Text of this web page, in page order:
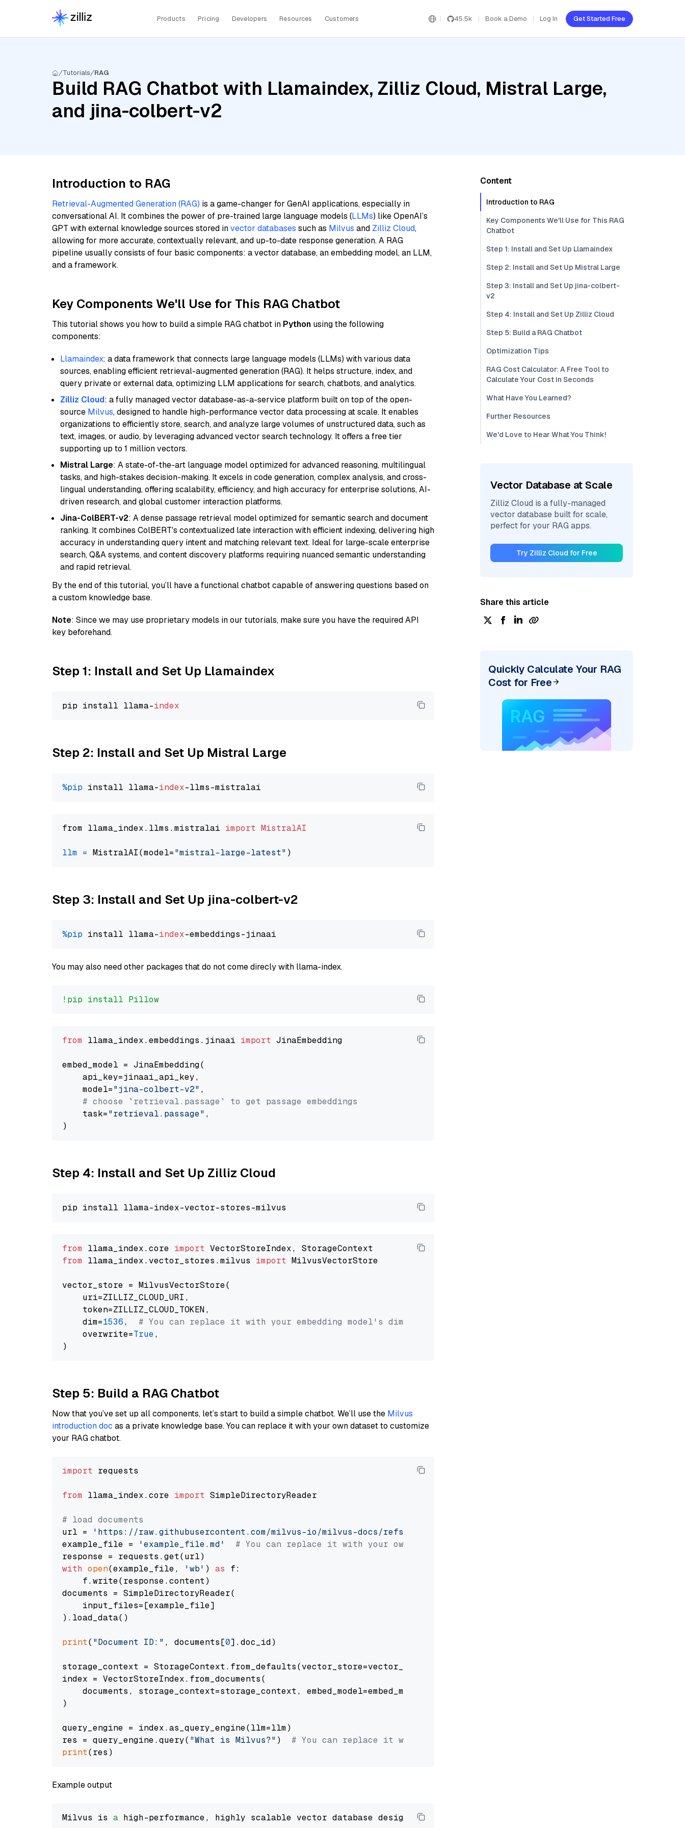
Products Pricing Developers Resources Customers 45.5k Book a Demo Log In Get Started Free
Tutorials RAG
Build RAG Chatbot with Llamaindex, Zilliz Cloud, Mistral Large,
and jina-colbert-v2
Introduction to RAG
Retrieval-Augmented Generation (RAG) is a game-changer for GenAI applications, especially in
conversational AI. It combines the power of pre-trained large language models (LLMs) like OpenAI’s
GPT with external knowledge sources stored invector databases such as Milvus and Zilliz Cloud,
allowing for more accurate, contextually relevant, and up-to-date response generation. A RAG
pipeline usually consists of four basic components: a vector database, an embedding model, an LLM,
and a framework.
Key Components We'll Use for This RAG Chatbot
This tutorial shows you how to build a simple RAG chatbot in Python using the following
components:
Llamaindex: a data framework that connects large language models (LLMs) with various data
sources, enabling efficient retrieval-augmented generation (RAG). It helps structure, index, and
query private or external data, optimizing LLM applications for search, chatbots, and analytics.
Zilliz Cloud: a fully managed vector database-as-a-service platform built on top of the open-
source Milvus, designed to handle high-performance vector data processing at scale. It enables
organizations to efficiently store, search, and analyze large volumes of unstructured data, such as
text, images, or audio, by leveraging advanced vector search technology. It offers a free tier
supporting up to 1 million vectors.
Mistral Large: A state-of-the-art language model optimized for advanced reasoning, multilingual
tasks, and high-stakes decision-making. It excels in code generation, complex analysis, and cross-
lingual understanding, offering scalability, efficiency, and high accuracy for enterprise solutions, AI-
driven research, and global customer interaction platforms.
Jina-ColBERT-v2: A dense passage retrieval model optimized for semantic search and document
ranking. It combines ColBERT's contextualized late interaction with efficient indexing, delivering high
accuracy in understanding query intent and matching relevant text. Ideal for large-scale enterprise
search, Q&A systems, and content discovery platforms requiring nuanced semantic understanding
and rapid retrieval.
By the end of this tutorial, you’ll have a functional chatbot capable of answering questions based on
a custom knowledge base.
Note: Since we may use proprietary models in our tutorials, make sure you have the required API
key beforehand.
Step 1: Install and Set Up Llamaindex
pip install llama-index
Step 2: Install and Set Up Mistral Large
%pip install llama-index
from llama_index.llms.mistralai import MistralAI
llm = MistralAI(model="mistral-large-latest"
Step 3: Install and Set Up jina-colbert-v2
%pip install llama-index
You may also need other packages that do not come direcly with llama-index.
!pip install Pillow
from llama_index.embeddings.jinaai import JinaEmbedding
embed_model = JinaEmbedding(
    api_key=jinaai_api_key,
    model=
"jina-colbert-v2" ,
# choose `retrieval.passage` to get passage embeddings
    task=
"retrieval.passage" ,
Step 4: Install and Set Up Zilliz Cloud
from llama_index.core import
from llama_index.vector_stores.milvus import MilvusVectorStore
vector_store = MilvusVectorStore(
    uri=ZILLIZ_CLOUD_URI,
    token=ZILLIZ_CLOUD_TOKEN,
    dim=
1536, # You can replace it with your embedding model's dimension.
    overwrite=
True,
Step 5: Build a RAG Chatbot
Now that you’ve set up all components, let’s start to build a simple chatbot. We’ll use the Milvus
introduction doc as a private knowledge base. You can replace it with your own dataset to customize
your RAG chatbot.
import requests
from llama_index.core import SimpleDirectoryReader
# load documents
url =
'https://raw.githubusercontent.com/milvus-io/milvus-docs/refs/heads/v2.5.x/site/en/about/overview.md'
example_file =
'example_file.md'
# You can replace it with your own file paths.
with open(example_file, 'wb' ) as f:
    f.write(response.content)
documents = SimpleDirectoryReader(
    input_files=[example_file]
).load_data()
print( "Document ID:" , documents[0].doc_id)
storage_context = StorageContext.from_defaults(vector_store=vector_store)
index = VectorStoreIndex.from_documents(
    documents, storage_context=storage_context, embed_model=embed_model
)
query_engine = index.as_query_engine(llm=llm)
res = query_engine.query( "What is Milvus?" ) # You can replace it with your own question.
print
Example output
Milvus is a high-performance, highly scalable vector database designed to
Content
Introduction to RAG
Key Components We'll Use for This RAG
Chatbot
Step 1: Install and Set Up Llamaindex
Step 2: Install and Set Up Mistral Large
Step 3: Install and Set Up jina-colbert-
v2
Step 4: Install and Set Up Zilliz Cloud
Step 5: Build a RAG Chatbot
Optimization Tips
RAG Cost Calculator: A Free Tool to
Calculate Your Cost in Seconds
What Have You Learned?
Further Resources
We'd Love to Hear What You Think!
Vector Database at Scale
Zilliz Cloud is a fully-managed
vector database built for scale,
perfect for your RAG apps.
Try Zilliz Cloud for Free
Share this article
Quickly Calculate Your RAG
Cost for Free